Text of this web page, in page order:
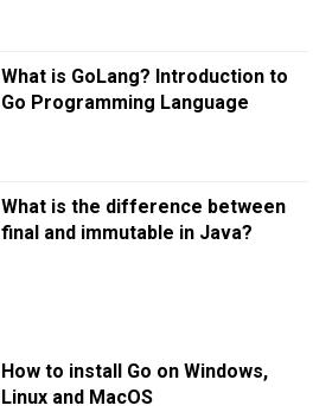
What is GoLang? Introduction to
Go Programming Language
What is the difference between
final and immutable in Java?
How to install Go on Windows,
Linux and MacOS